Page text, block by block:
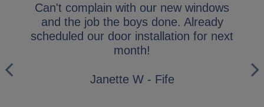
Can't complain with our new windows
and the job the boys done. Already
scheduled our door installation for next
month!
Janette W - Fife